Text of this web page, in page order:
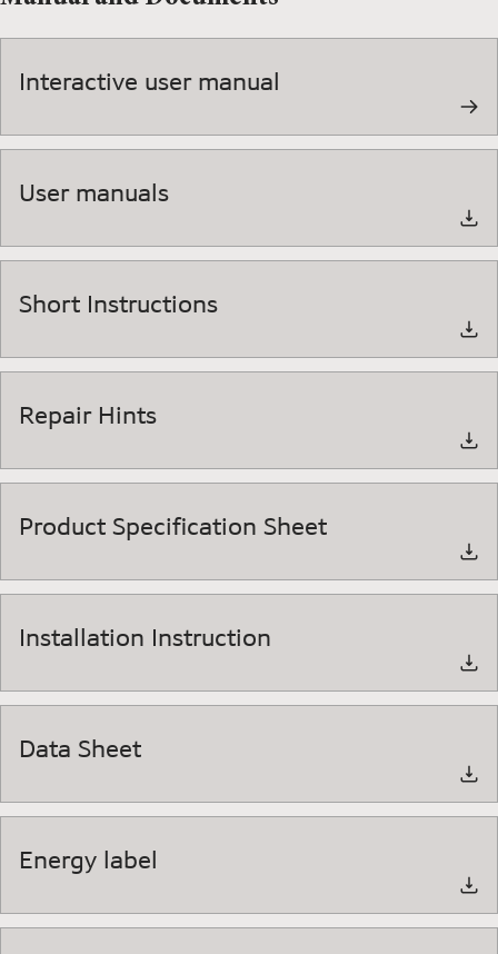
Interactive user manual
User manuals
Short Instructions
Repair Hints
Product Specification Sheet
Installation Instruction
Data Sheet
Energy label